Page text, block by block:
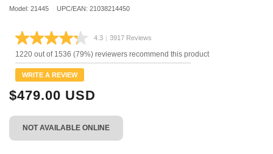
Model: 21445 UPC/EAN: 21038214450
4.3 Read
3917
Reviews.
| 3917 Reviews
1220 out of 1536 (79%) reviewers recommend this product
WRITE A REVIEW
$479.00 USD
NOT AVAILABLE ONLINE